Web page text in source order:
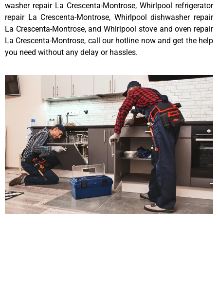
washer repair La Crescenta-Montrose, Whirlpool refrigerator
repair La Crescenta-Montrose, Whirlpool dishwasher repair
La Crescenta-Montrose, and Whirlpool stove and oven repair
La Crescenta-Montrose, call our hotline now and get the help
you need without any delay or hassles.